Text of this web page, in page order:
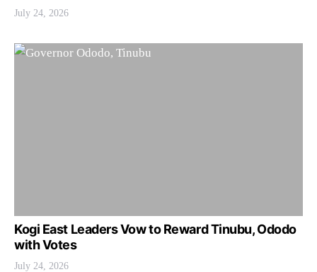
July 24, 2026
Kogi East Leaders Vow to Reward Tinubu, Ododo
with Votes
July 24, 2026